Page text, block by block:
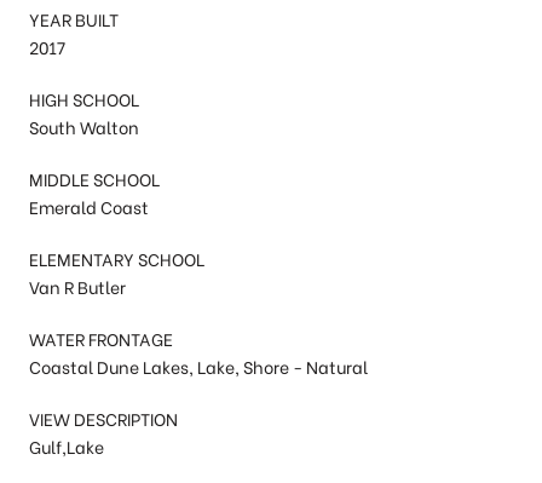
YEAR BUILT
2017
HIGH SCHOOL
South Walton
MIDDLE SCHOOL
Emerald Coast
ELEMENTARY SCHOOL
Van R Butler
WATER FRONTAGE
Coastal Dune Lakes, Lake, Shore - Natural
VIEW DESCRIPTION
Gulf,Lake